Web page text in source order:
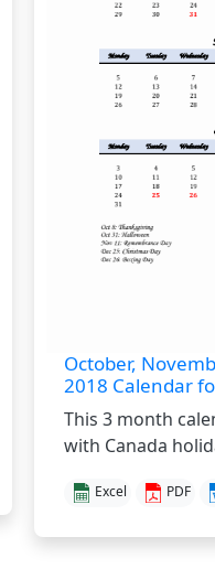
October,
2018 Calendar
This 3 month
with Canada
Excel PDF